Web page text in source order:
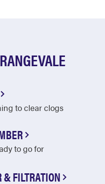
to clear clogs
to go for
& FILTRATION